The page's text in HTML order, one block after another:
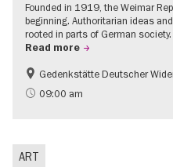
Founded in 1919, the Weimar
beginning. Authoritarian ideas
rooted in parts of German society.
Read more
Free of charge
History of National Socialism
Gedenkstätte Deutscher
09:00 am
ART